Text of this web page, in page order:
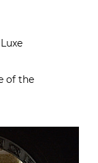
of the